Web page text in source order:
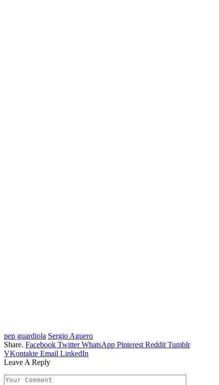
pep guardiola Sergio Aguero
Share. Facebook Twitter WhatsApp Pinterest Reddit Tumblr
VKontakte Email LinkedIn
Leave A Reply